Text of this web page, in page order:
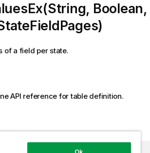
Boolean,
of a field per state.
API reference for table definition.